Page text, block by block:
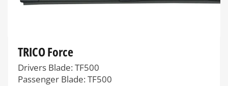
TRICO Force
Drivers Blade: TF500
Passenger Blade: TF500